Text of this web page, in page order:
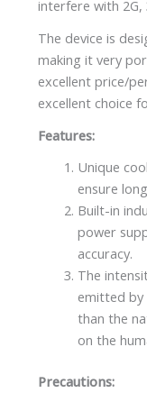
interfere with 2G,
The device is
making it very
excellent price/
excellent choice
Features:
Unique
ensure
Built-in
power
accuracy.
The
emitted by
than the
on the
Precautions: